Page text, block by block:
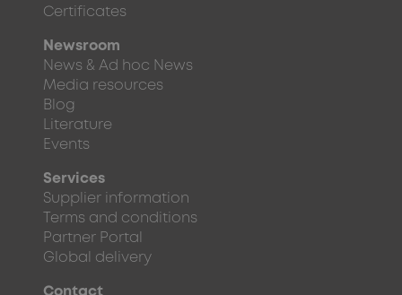
Certificates
Newsroom
News & Ad hoc News
Media resources
Blog
Literature
Events
Services
Supplier information
Terms and conditions
Partner Portal
Global delivery
Contact